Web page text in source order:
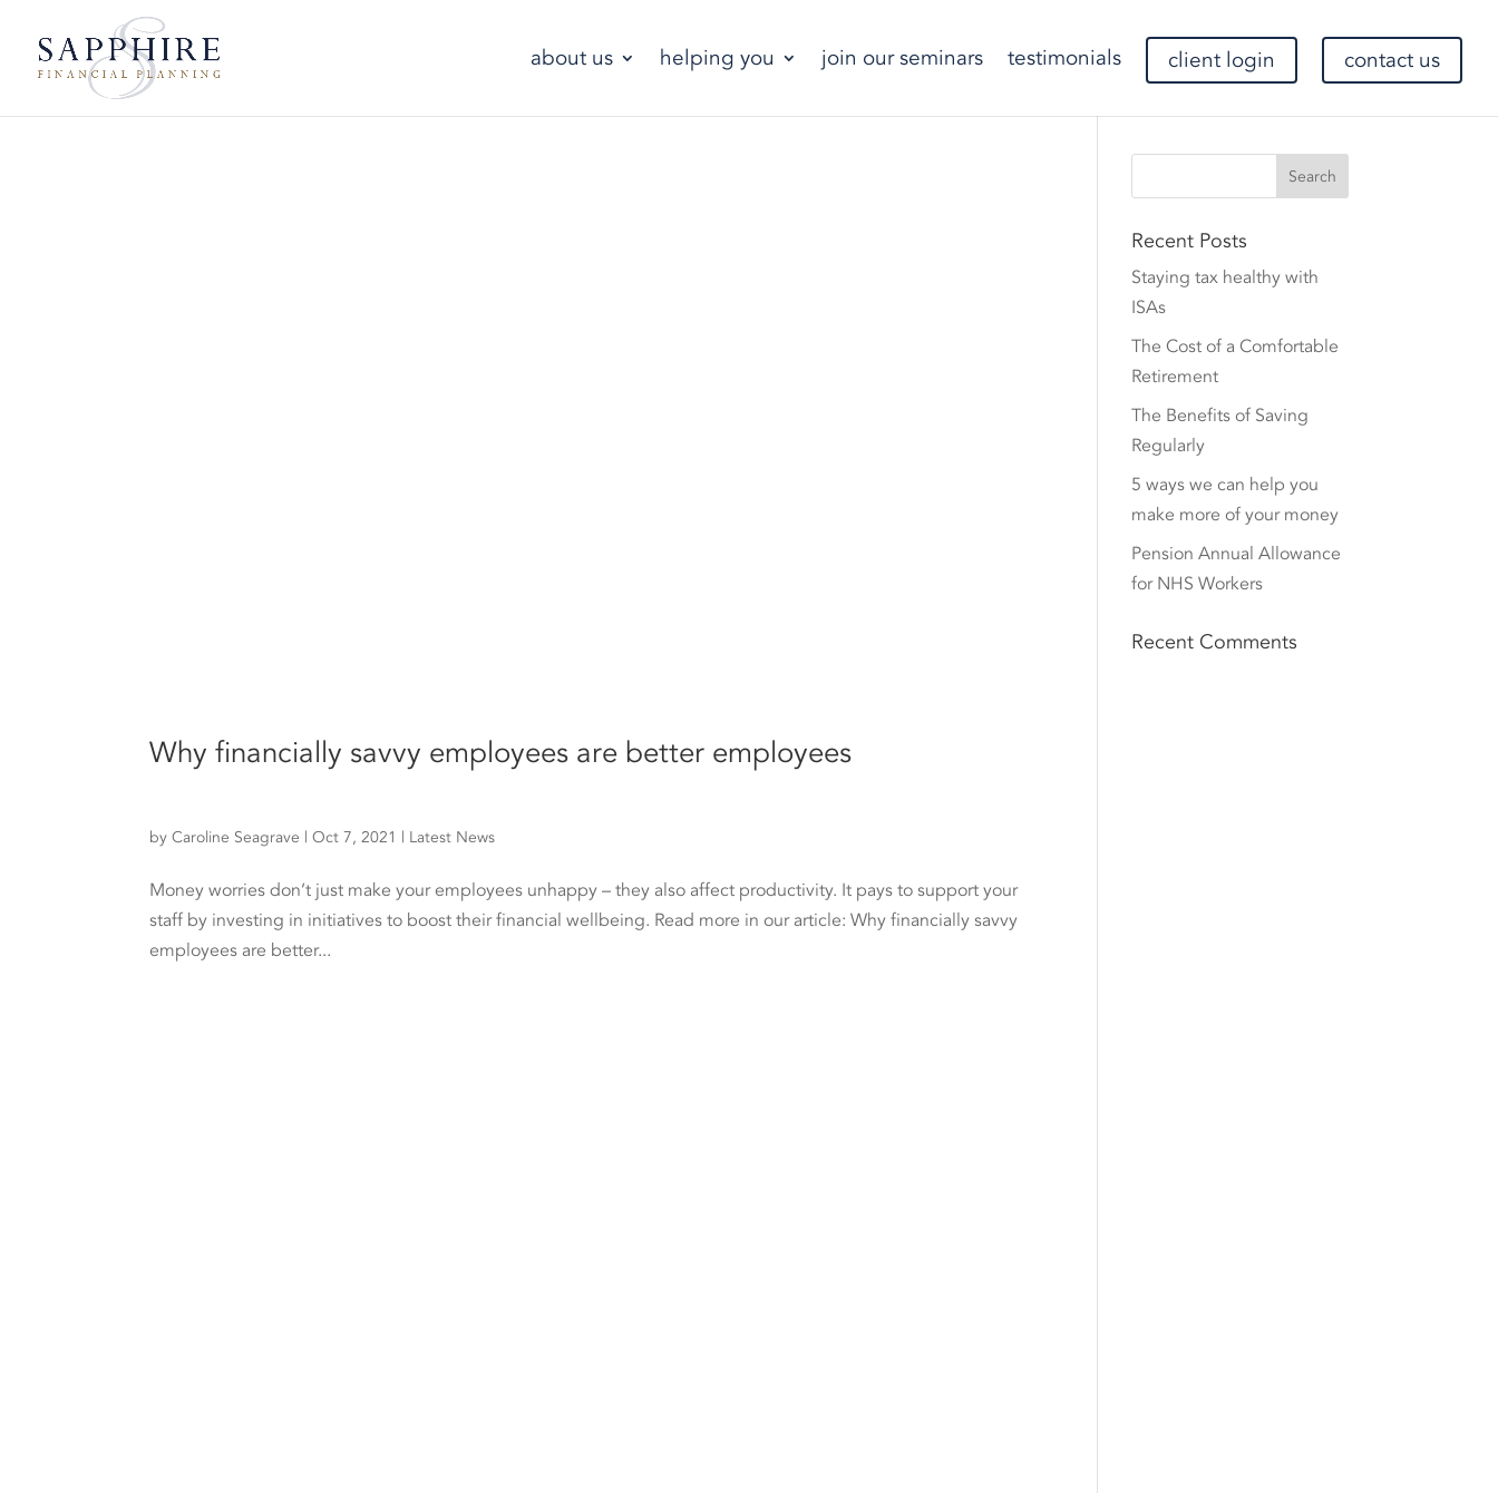
about us helping you join our seminars testimonials client login contact us
Why financially savvy employees are better employees
byCaroline Seagrave |Oct 7, 2021 | Latest News
Money worries don’t just make your employees unhappy – they also affect productivity. It pays to support your
staff by investing in initiatives to boost their financial wellbeing. Read more in our article: Why financially savvy
employees are better...
Recent Posts
Staying tax healthy with
ISAs
The Cost of a Comfortable
Retirement
The Benefits of Saving
Regularly
5 ways we can help you
make more of your money
Pension Annual Allowance
for NHS Workers
Recent Comments